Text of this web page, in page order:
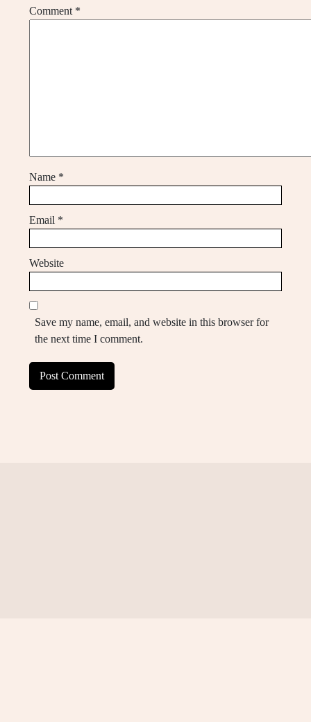
Comment *
Name *
Email *
Website
Save my name, email, and website in this browser for
the next time I comment.